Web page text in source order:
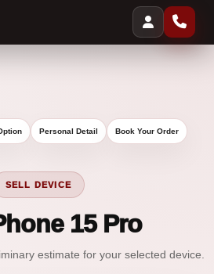
Personal Detail Book Your Order
SELL DEVICE
15 Pro
estimate for your selected device.